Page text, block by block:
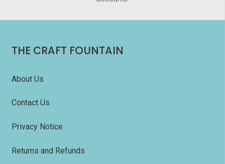
THE CRAFT FOUNTAIN
About Us
Contact Us
Privacy Notice
Returns and Refunds